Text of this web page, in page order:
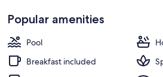
Popular amenities
Pool
Breakfast included